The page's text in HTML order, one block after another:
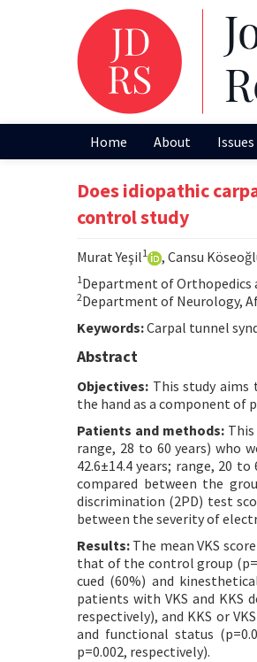
Home About
Does idiopathic
control study
Murat Yeşil1 , Cansu
1Department of Orthopedics
2Department of Neurology,
Keywords:Carpal tunnel
Abstract
Objectives: This study aims
the hand as a component of
Patients and methods:This
range, 28 to 60 years) who
42.6±14.4 years; range, 20
compared between the
discrimination (2PD) test
between the severity of
Results: The mean VKS
that of the control group
cued (60%) and
patients with VKS and KKS
respectively), and KKS or
and functional status
p=0.002, respectively).